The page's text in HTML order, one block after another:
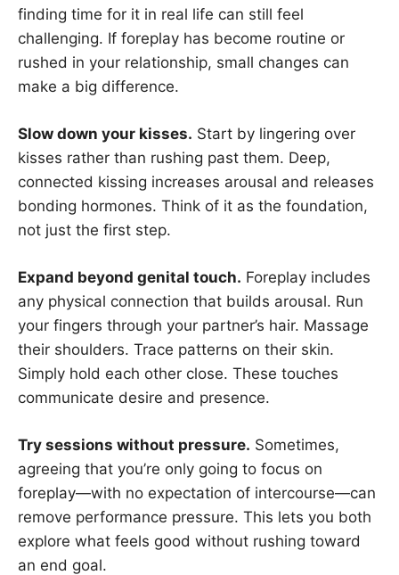
finding time for it in real life can still feel
challenging. If foreplay has become routine or
rushed in your relationship, small changes can
make a big difference.
Slow down your kisses. Start by lingering over
kisses rather than rushing past them. Deep,
connected kissing increases arousal and releases
bonding hormones. Think of it as the foundation,
not just the first step.
Expand beyond genital touch. Foreplay includes
any physical connection that builds arousal. Run
your fingers through your partner’s hair. Massage
their shoulders. Trace patterns on their skin.
Simply hold each other close. These touches
communicate desire and presence.
Try sessions without pressure. Sometimes,
agreeing that you’re only going to focus on
foreplay—with no expectation of intercourse—can
remove performance pressure. This lets you both
explore what feels good without rushing toward
an end goal.